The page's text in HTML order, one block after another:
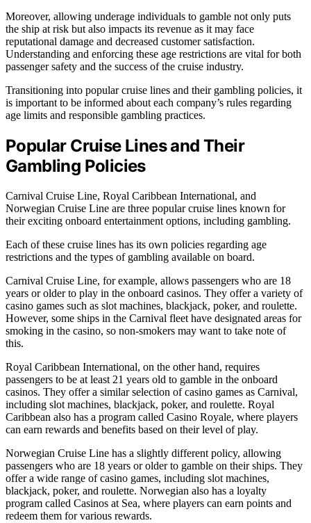
Moreover, allowing underage individuals to gamble not only puts
the ship at risk but also impacts its revenue as it may face
reputational damage and decreased customer satisfaction.
Understanding and enforcing these age restrictions are vital for both
passenger safety and the success of the cruise industry.
Transitioning into popular cruise lines and their gambling policies, it
is important to be informed about each company’s rules regarding
age limits and responsible gambling practices.
Popular Cruise Lines and Their
Gambling Policies
Carnival Cruise Line, Royal Caribbean International, and
Norwegian Cruise Line are three popular cruise lines known for
their exciting onboard entertainment options, including gambling.
Each of these cruise lines has its own policies regarding age
restrictions and the types of gambling available on board.
Carnival Cruise Line, for example, allows passengers who are 18
years or older to play in the onboard casinos. They offer a variety of
casino games such as slot machines, blackjack, poker, and roulette.
However, some ships in the Carnival fleet have designated areas for
smoking in the casino, so non-smokers may want to take note of
this.
Royal Caribbean International, on the other hand, requires
passengers to be at least 21 years old to gamble in the onboard
casinos. They offer a similar selection of casino games as Carnival,
including slot machines, blackjack, poker, and roulette. Royal
Caribbean also has a program called Casino Royale, where players
can earn rewards and benefits based on their level of play.
Norwegian Cruise Line has a slightly different policy, allowing
passengers who are 18 years or older to gamble on their ships. They
offer a wide range of casino games, including slot machines,
blackjack, poker, and roulette. Norwegian also has a loyalty
program called Casinos at Sea, where players can earn points and
redeem them for various rewards.